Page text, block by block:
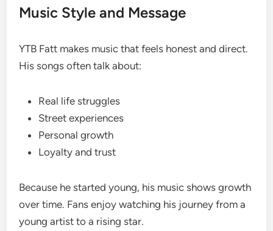
Music Style and Message
YTB Fatt makes music that feels honest and direct.
His songs often talk about:
Real life struggles
Street experiences
Personal growth
Loyalty and trust
Because he started young, his music shows growth
over time. Fans enjoy watching his journey from a
young artist to a rising star.